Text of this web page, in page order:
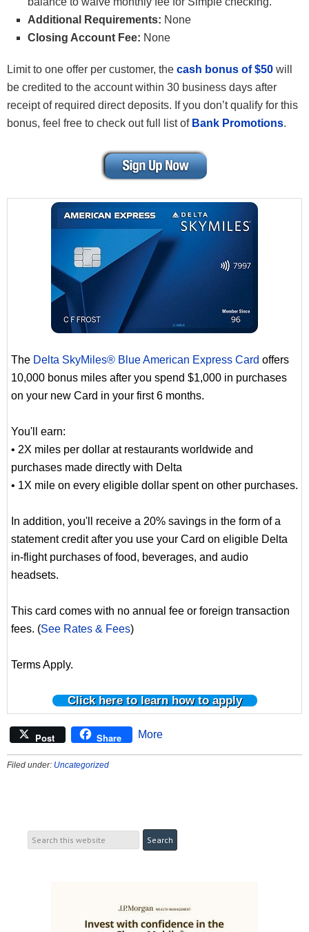
Additional Requirements: None
Closing Account Fee: None
Limit to one offer per customer, the cash bonus of $50 will
be credited to the account within 30 business days after
receipt of required direct deposits. If you don’t qualify for this
bonus, feel free to check out full list of Bank Promotions.
The Delta SkyMiles® Blue American Express Card offers
10,000 bonus miles after you spend $1,000 in purchases
on your new Card in your first 6 months.
You'll earn:
• 2X miles per dollar at restaurants worldwide and
purchases made directly with Delta
• 1X mile on every eligible dollar spent on other purchases.
In addition, you'll receive a 20% savings in the form of a
statement credit after you use your Card on eligible Delta
in-flight purchases of food, beverages, and audio
headsets.
This card comes with no annual fee or foreign transaction
fees. (See Rates & Fees)
Terms Apply.
Click here to learn how to apply
Post Share More
Filed under: Uncategorized